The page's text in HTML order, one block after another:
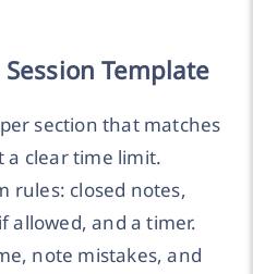
Template
section that matches
a clear time limit.
rules: closed notes,
allowed, and a timer.
note mistakes, and